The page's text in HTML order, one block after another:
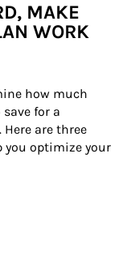
MAKE
WORK
how much
for a
are three
you optimize your